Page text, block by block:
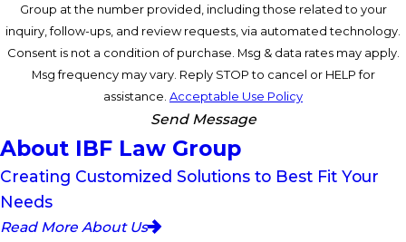
Group at the number provided, including those related to your
inquiry, follow-ups, and review requests, via automated technology.
Consent is not a condition of purchase. Msg & data rates may apply.
Msg frequency may vary. Reply STOP to cancel or HELP for
assistance. Acceptable Use Policy
Send Message
About IBF Law Group
Creating Customized Solutions to Best Fit Your
Needs
Read More About Us